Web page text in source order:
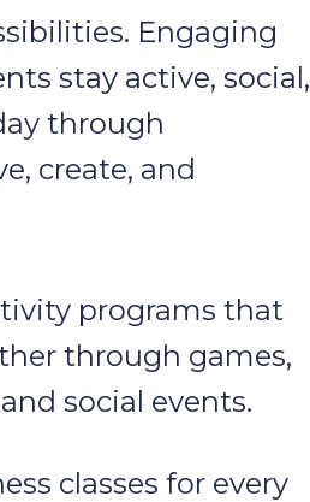
Engaging
stay active, social,
through
create, and
programs that
through games,
social events.
classes for every